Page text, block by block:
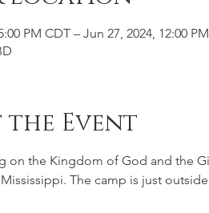
PM CDT – Jun 27, 2024, 12:00
the Event
on the Kingdom of God and the
The camp is just